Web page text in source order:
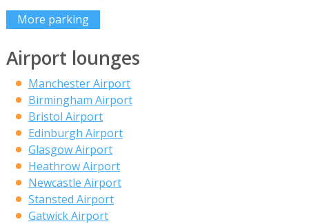
More parking
Airport lounges
Manchester Airport
Birmingham Airport
Bristol Airport
Edinburgh Airport
Glasgow Airport
Heathrow Airport
Newcastle Airport
Stansted Airport
Gatwick Airport